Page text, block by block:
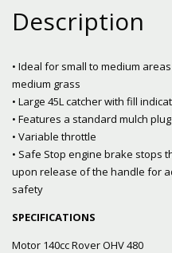
Description
• Ideal for small to medium
medium grass
• Large 45L catcher with fill
• Features a standard mulch plug
• Variable throttle
• Safe Stop engine brake stops
upon release of the handle for
safety
SPECIFICATIONS
Motor 140cc Rover OHV 480